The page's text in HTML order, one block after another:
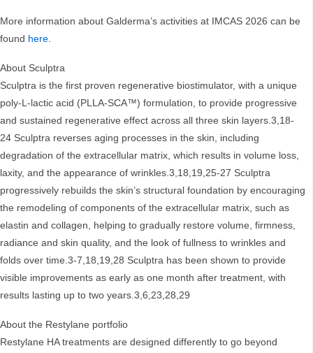
More information about Galderma’s activities at IMCAS 2026 can be
found here.
About Sculptra
Sculptra is the first proven regenerative biostimulator, with a unique
poly-L-lactic acid (PLLA-SCA™) formulation, to provide progressive
and sustained regenerative effect across all three skin layers.3,18-
24 Sculptra reverses aging processes in the skin, including
degradation of the extracellular matrix, which results in volume loss,
laxity, and the appearance of wrinkles.3,18,19,25-27 Sculptra
progressively rebuilds the skin’s structural foundation by encouraging
the remodeling of components of the extracellular matrix, such as
elastin and collagen, helping to gradually restore volume, firmness,
radiance and skin quality, and the look of fullness to wrinkles and
folds over time.3-7,18,19,28 Sculptra has been shown to provide
visible improvements as early as one month after treatment, with
results lasting up to two years.3,6,23,28,29
About the Restylane portfolio
Restylane HA treatments are designed differently to go beyond